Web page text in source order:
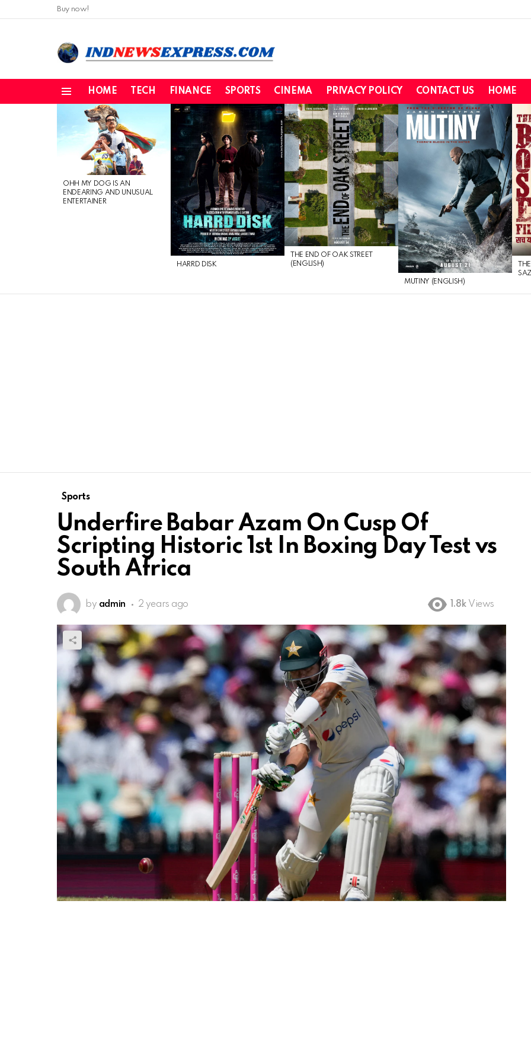
Buy now!
HOME TECH FINANCE SPORTS CINEMA PRIVACY POLICY CONTACT US HOME
LATEST
STORIES
OHH MY DOG IS AN
ENDEARING AND UNUSUAL
ENTERTAINER
HARRD DISK
THE END OF OAK STREET
(ENGLISH)
MUTINY (ENGLISH)
Sports
Underfire Babar Azam On Cusp Of
Scripting Historic 1st In Boxing Day Test vs
South Africa
by admin 2 years ago 1.8k Views